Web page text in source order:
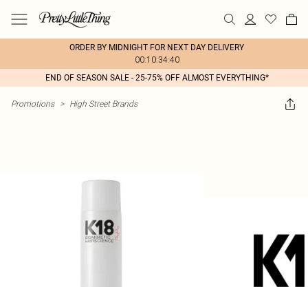
ORDER BY MIDNIGHT FOR NEXT DAY DELIVERY
00:10:34:40
END OF SEASON SALE - 25-75% OFF ALMOST EVERYTHING*
Promotions > High Street Brands